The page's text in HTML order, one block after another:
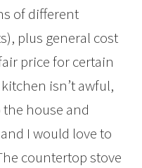
of different
plus general cost
price for certain
isn’t awful,
house and
I would love to
countertop stove